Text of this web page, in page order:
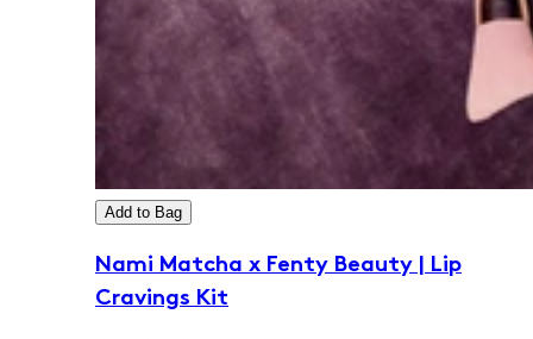
Add to Bag
Nami Matcha x Fenty Beauty | Lip
Cravings Kit